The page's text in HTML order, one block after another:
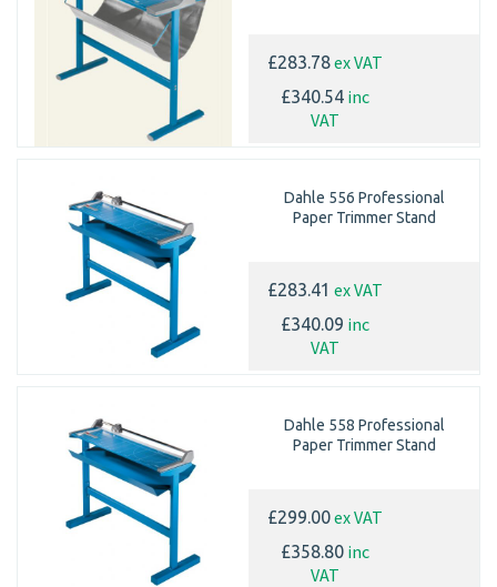
£283.78ex VAT
£340.54 inc
VAT
Dahle 556 Professional
Paper Trimmer Stand
£283.41 ex VAT
£340.09 inc
VAT
Dahle 558 Professional
Paper Trimmer Stand
£299.00ex VAT
£358.80 inc
VAT